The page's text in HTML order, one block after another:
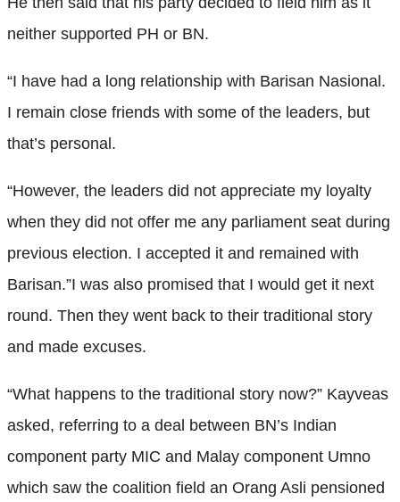
neither supported PH or BN.
“I have had a long relationship with Barisan Nasional.
I remain close friends with some of the leaders, but
that’s personal.
“However, the leaders did not appreciate my loyalty
when they did not offer me any parliament seat during
previous election. I accepted it and remained with
Barisan.”I was also promised that I would get it next
round. Then they went back to their traditional story
and made excuses.
“What happens to the traditional story now?” Kayveas
asked, referring to a deal between BN’s Indian
component party MIC and Malay component Umno
which saw the coalition field an Orang Asli pensioned